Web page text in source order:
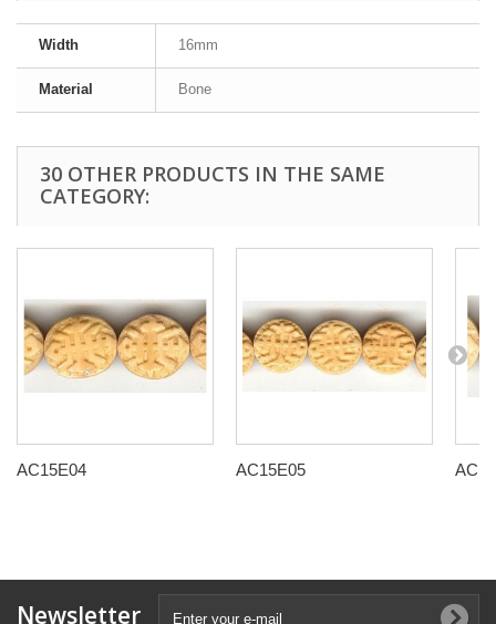
Width 16mm
Material Bone
30 OTHER PRODUCTS IN THE SAME
CATEGORY:
AC15E04 AC15E05
Newsletter